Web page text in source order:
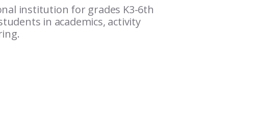
institution for grades K3-6th
in academics, activity